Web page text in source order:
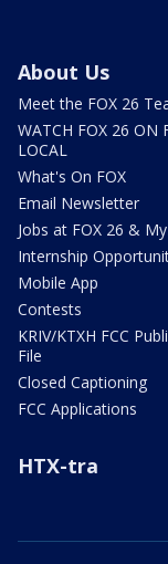
About Us
Meet the FOX 26
WATCH FOX 26 ON
LOCAL
What's On FOX
Email Newsletter
Jobs at FOX 26 &
Internship
Mobile App
Contests
KRIV/KTXH FCC
File
Closed Captioning
FCC Applications
HTX-tra